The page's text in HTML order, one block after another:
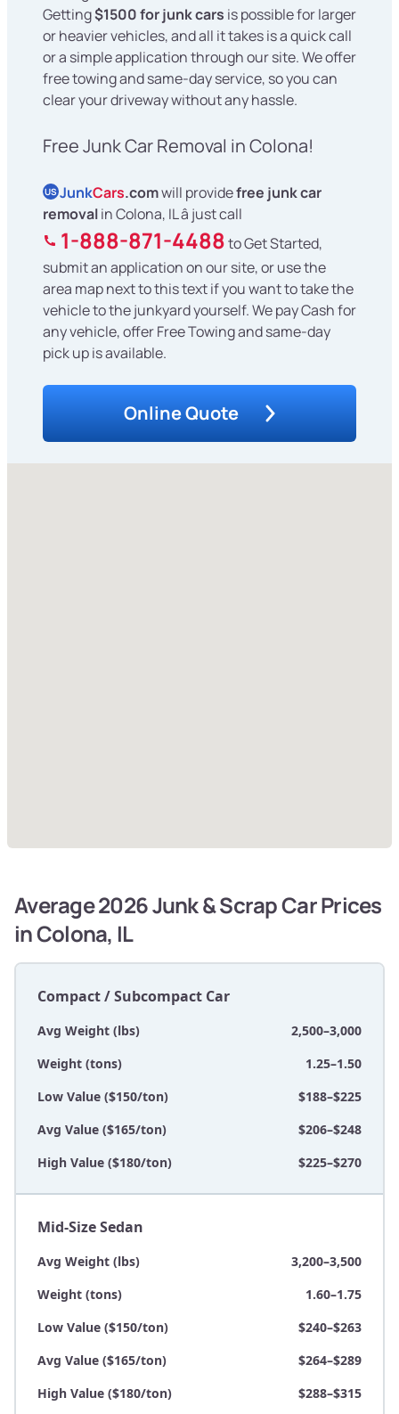
Getting$1500 for junk cars is possible for larger
or heavier vehicles, and all it takes is a quick call
or a simple application through our site. We offer
free towing and same-day service, so you can
clear your driveway without any hassle.
Free Junk Car Removal in Colona!
US JunkCars.comwill providefree junk car
removalin Colona, IL â just call
1-888-871-4488to Get Started,
submit an application on our site, or use the
area map next to this text if you want to take the
vehicle to the junkyard yourself. We pay Cash for
any vehicle, offer Free Towing and same-day
pick up is available.
Online Quote
Average 2026 Junk & Scrap Car Prices
in Colona, IL
Compact / Subcompact Car
Avg Weight (lbs)
2,500–3,000
Weight (tons)
1.25–1.50
Low Value ($150/ton)
$188–$225
Avg Value ($165/ton)
$206–$248
High Value ($180/ton)
$225–$270
Mid-Size Sedan
Avg Weight (lbs)
3,200–3,500
Weight (tons)
1.60–1.75
Low Value ($150/ton)
$240–$263
Avg Value ($165/ton)
$264–$289
High Value ($180/ton)
$288–$315